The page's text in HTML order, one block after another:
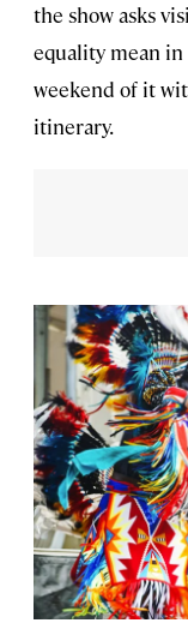
the show asks
equality mean in
weekend of it
itinerary.